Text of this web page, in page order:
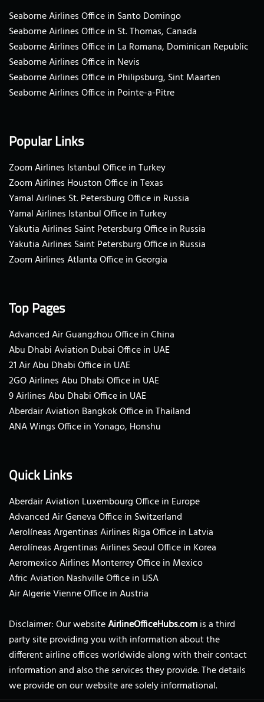
Seaborne Airlines Office in Santo Domingo
Seaborne Airlines Office in St. Thomas, Canada
Seaborne Airlines Office in La Romana, Dominican Republic
Seaborne Airlines Office in Nevis
Seaborne Airlines Office in Philipsburg, Sint Maarten
Seaborne Airlines Office in Pointe-a-Pitre
Popular Links
Zoom Airlines Istanbul Office in Turkey
Zoom Airlines Houston Office in Texas
Yamal Airlines St. Petersburg Office in Russia
Yamal Airlines Istanbul Office in Turkey
Yakutia Airlines Saint Petersburg Office in Russia
Yakutia Airlines Saint Petersburg Office in Russia
Zoom Airlines Atlanta Office in Georgia
Top Pages
Advanced Air Guangzhou Office in China
Abu Dhabi Aviation Dubai Office in UAE
21 Air Abu Dhabi Office in UAE
2GO Airlines Abu Dhabi Office in UAE
9 Airlines Abu Dhabi Office in UAE
Aberdair Aviation Bangkok Office in Thailand
ANA Wings Office in Yonago, Honshu
Quick Links
Aberdair Aviation Luxembourg Office in Europe
Advanced Air Geneva Office in Switzerland
Aerolíneas Argentinas Airlines Riga Office in Latvia
Aerolíneas Argentinas Airlines Seoul Office in Korea
Aeromexico Airlines Monterrey Office in Mexico
Afric Aviation Nashville Office in USA
Air Algerie Vienne Office in Austria
Disclaimer: Our websiteAirlineOfficeHubs.comis a third
party site providing you with information about the
different airline offices worldwide along with their contact
information and also the services they provide. The details
we provide on our website are solely informational.